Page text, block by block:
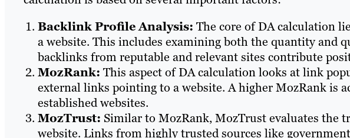
Backlink Profile Analysis: The core of DA calculation
a website. This includes examining both the quantity and
backlinks from reputable and relevant sites contribute
MozRank: This aspect of DA calculation looks at link
external links pointing to a website. A higher MozRank is
established websites.
MozTrust: Similar to MozRank, MozTrust evaluates the
website. Links from highly trusted sources like